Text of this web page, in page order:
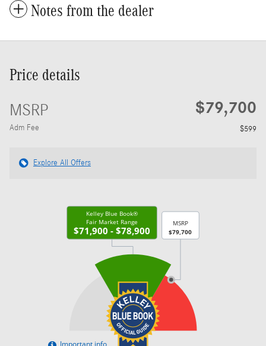
Notes from the dealer
Price details
MSRP $79,700
Adm Fee $599
Explore All Offers